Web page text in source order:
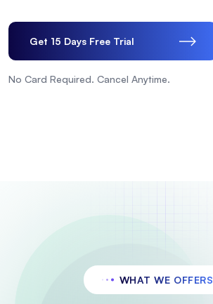
Get 15 Days Free Trial
No Card Required. Cancel Anytime.
WHAT WE OFFERS